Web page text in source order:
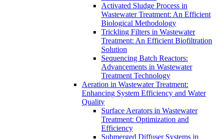
Activated Sludge Process in
Wastewater Treatment: An Efficient
Biological Methodology
Trickling Filters in Wastewater
Treatment: An Efficient Biofiltration
Solution
Sequencing Batch Reactors:
Advancements in Wastewater
Treatment Technology
Aeration in Wastewater Treatment:
Enhancing System Efficiency and Water
Quality
Surface Aerators in Wastewater
Treatment: Optimization and
Efficiency
Submerged Diffuser Systems in